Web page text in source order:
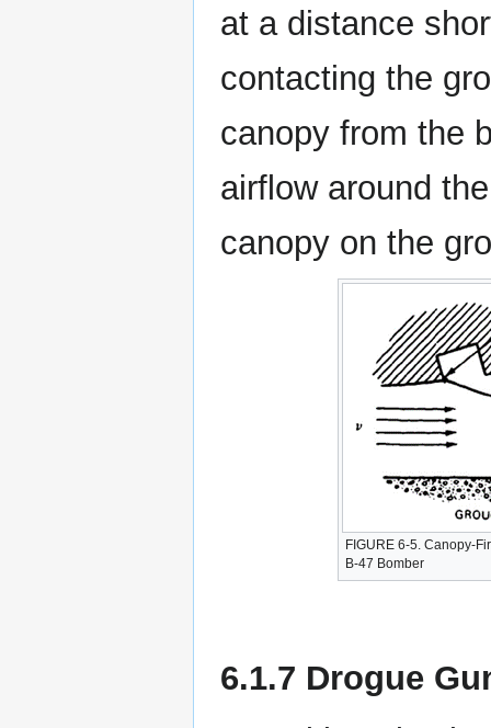
at a distance
contacting the
canopy from the
airflow around
canopy on the
FIGURE 6-5. Canopy-
B-47 Bomber
6.1.7 Drogue